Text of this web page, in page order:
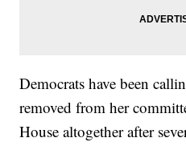
Democrats have been
removed from her
House altogether after